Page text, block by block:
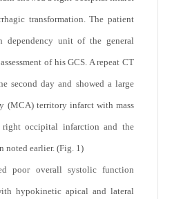
transformation. The patient
dependency unit of the general
of his GCS. A repeat CT
second day and showed a large
(MCA) territory infarct with mass
occipital infarction and the
noted earlier. (Fig. 1)
poor overall systolic function
hypokinetic apical and lateral